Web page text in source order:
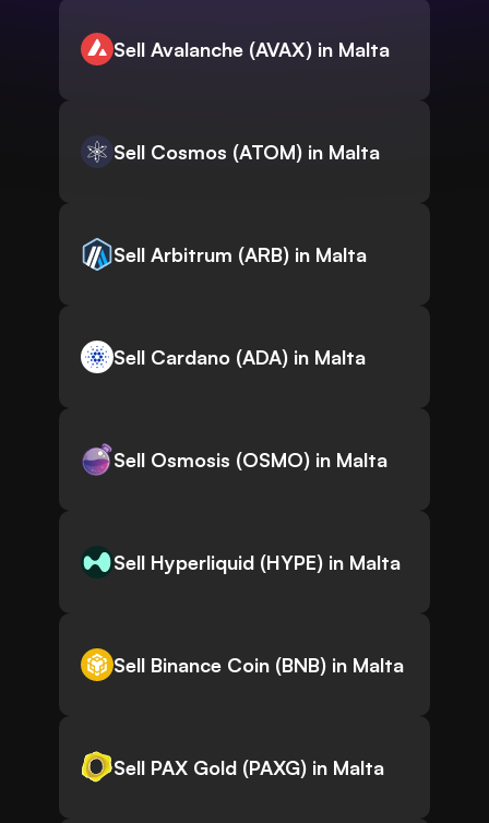
Sell Avalanche (AVAX) in Malta
Sell Cosmos (ATOM) in Malta
Sell Arbitrum (ARB) in Malta
Sell Cardano (ADA) in Malta
Sell Osmosis (OSMO) in Malta
Sell Hyperliquid (HYPE) in Malta
Sell Binance Coin (BNB) in Malta
Sell PAX Gold (PAXG) in Malta